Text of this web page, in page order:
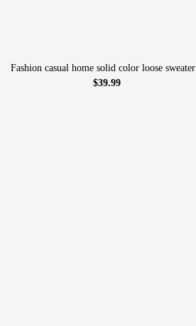
Fashion casual home solid color loose sweater
$39.99